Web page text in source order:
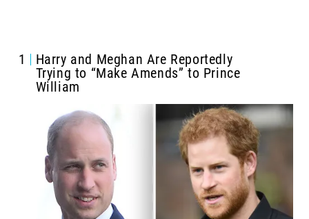
1
Harry and Meghan Are Reportedly
Trying to “Make Amends” to Prince
William